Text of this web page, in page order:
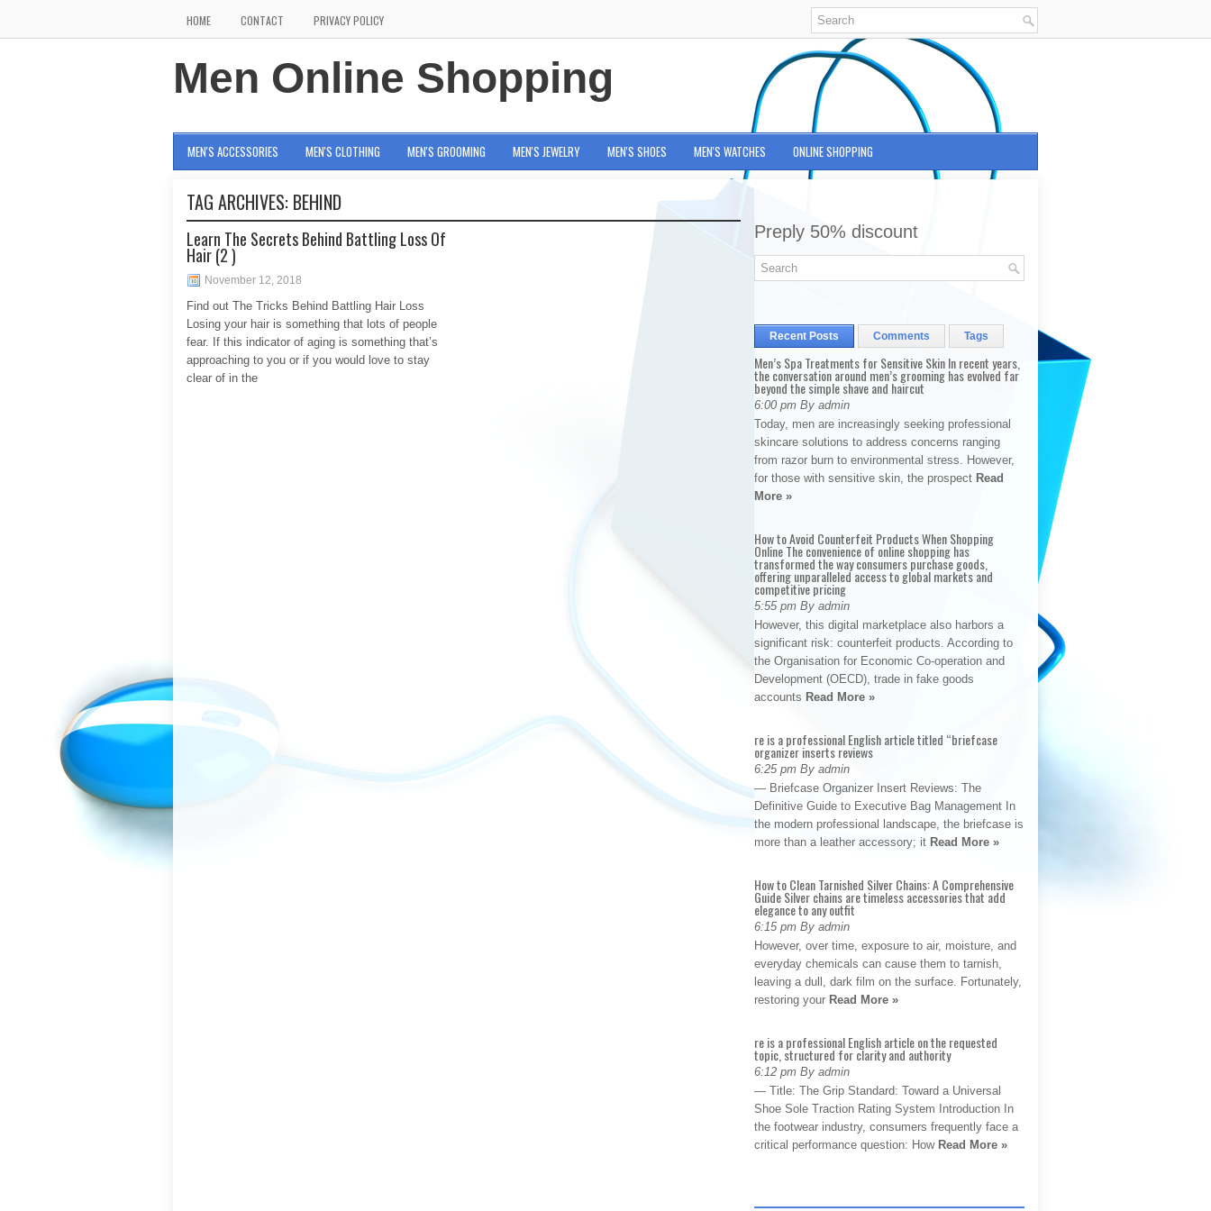
HOME CONTACT PRIVACY POLICY
Men Online Shopping
MEN'S ACCESSORIES MEN'S CLOTHING MEN'S GROOMING MEN'S JEWELRY MEN'S SHOES MEN'S WATCHES ONLINE SHOPPING
TAG ARCHIVES: BEHIND
Learn The Secrets Behind Battling Loss Of
Hair (2 )
November 12, 2018
Find out The Tricks Behind Battling Hair Loss
Losing your hair is something that lots of people
fear. If this indicator of aging is something that’s
approaching to you or if you would love to stay
clear of in the
Preply 50% discount
Recent Posts Comments Tags
Men’s Spa Treatments for Sensitive Skin In recent years,
the conversation around men’s grooming has evolved far
beyond the simple shave and haircut
6:00 pm By admin
Today, men are increasingly seeking professional
skincare solutions to address concerns ranging
from razor burn to environmental stress. However,
for those with sensitive skin, the prospect Read
More »
How to Avoid Counterfeit Products When Shopping
Online The convenience of online shopping has
transformed the way consumers purchase goods,
offering unparalleled access to global markets and
competitive pricing
5:55 pm By admin
However, this digital marketplace also harbors a
significant risk: counterfeit products. According to
the Organisation for Economic Co-operation and
Development (OECD), trade in fake goods
accounts Read More »
re is a professional English article titled “briefcase
organizer inserts reviews
6:25 pm By admin
— Briefcase Organizer Insert Reviews: The
Definitive Guide to Executive Bag Management In
the modern professional landscape, the briefcase is
more than a leather accessory; it Read More »
How to Clean Tarnished Silver Chains: A Comprehensive
Guide Silver chains are timeless accessories that add
elegance to any outfit
6:15 pm By admin
However, over time, exposure to air, moisture, and
everyday chemicals can cause them to tarnish,
leaving a dull, dark film on the surface. Fortunately,
restoring your Read More »
re is a professional English article on the requested
topic, structured for clarity and authority
6:12 pm By admin
— Title: The Grip Standard: Toward a Universal
Shoe Sole Traction Rating System Introduction In
the footwear industry, consumers frequently face a
critical performance question: How Read More »